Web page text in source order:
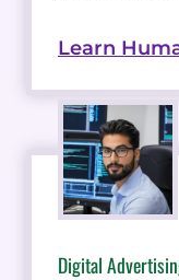
Learn
Digital